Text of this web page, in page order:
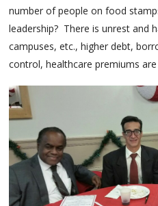
number of people on food
leadership? There is unrest and
campuses, etc., higher debt,
control, healthcare premiums